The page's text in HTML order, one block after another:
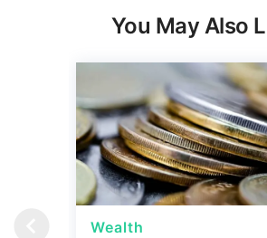
You May Also
Wealth